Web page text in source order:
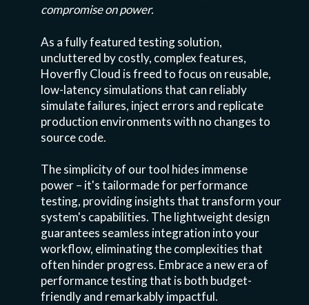
compromise on power.
As a fully featured testing solution,
uncluttered by costly, complex features,
Hoverfly Cloud is freed to focus on reusable,
low-latency simulations that can reliably
simulate failures, inject errors and replicate
production environments with no changes to
source code.
The simplicity of our tool hides immense
power – it's tailormade for performance
testing, providing insights that transform your
system's capabilities. The lightweight design
guarantees seamless integration into your
workflow, eliminating the complexities that
often hinder progress. Embrace a new era of
performance testing that is both budget-
friendly and remarkably impactful.